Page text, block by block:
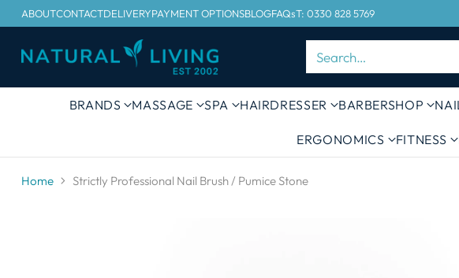
ABOUTCONTACTDELIVERYPAYMENT OPTIONSBLOGFAQsT: 0330 828 5769
Search…
BRANDS MASSAGE SPA HAIRDRESSER BARBERSHOP
ERGONOMICS FITNESS
Home Strictly Professional Nail Brush / Pumice Stone